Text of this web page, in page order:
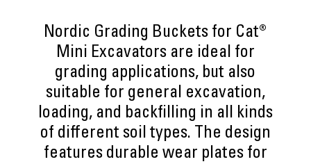
Nordic Grading Buckets for Cat®
Mini Excavators are ideal for
grading applications, but also
suitable for general excavation,
loading, and backfilling in all kinds
of different soil types. The design
features durable wear plates for